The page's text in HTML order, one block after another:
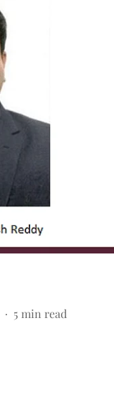
5 min read